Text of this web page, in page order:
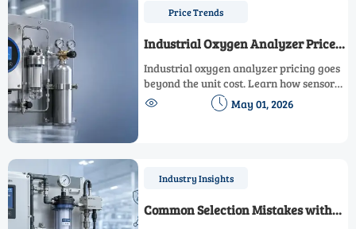
Price Trends
Industrial Oxygen Analyzer Price
Factors That Affect Total Cost
Industrial oxygen analyzer pricing goes
beyond the unit cost. Learn how sensor
type, installation, calibration,
maintenance, and compliance affect
  May 01, 2026
Industry Insights
Common Selection Mistakes with